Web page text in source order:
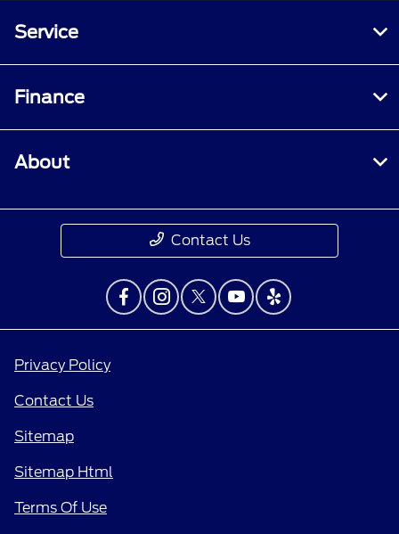
Service
Finance
About
Contact Us
Privacy Policy
Contact Us
Sitemap
Sitemap Html
Terms Of Use